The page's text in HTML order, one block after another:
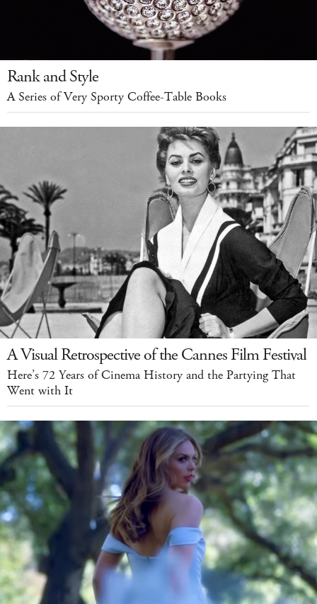
Rank and Style
A Series of Very Sporty Coffee-Table Books
A Visual Retrospective of the Cannes Film Festival
Here’s 72 Years of Cinema History and the Partying That
Went with It